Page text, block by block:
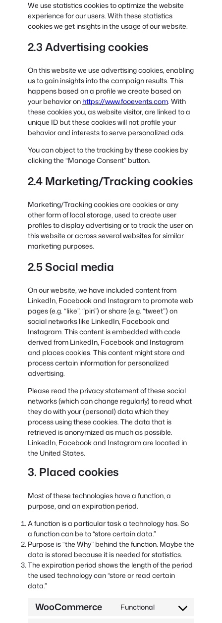
We use statistics cookies to optimize the website
experience for our users. With these statistics
cookies we get insights in the usage of our website.
2.3 Advertising cookies
On this website we use advertising cookies, enabling
us to gain insights into the campaign results. This
happens based on a profile we create based on
your behavior on https://www.fooevents.com. With
these cookies you, as website visitor, are linked to a
unique ID but these cookies will not profile your
behavior and interests to serve personalized ads.
You can object to the tracking by these cookies by
clicking the “Manage Consent” button.
2.4 Marketing/Tracking cookies
Marketing/Tracking cookies are cookies or any
other form of local storage, used to create user
profiles to display advertising or to track the user on
this website or across several websites for similar
marketing purposes.
2.5 Social media
On our website, we have included content from
LinkedIn, Facebook and Instagram to promote web
pages (e.g. “like”, “pin”) or share (e.g. “tweet”) on
social networks like LinkedIn, Facebook and
Instagram. This content is embedded with code
derived from LinkedIn, Facebook and Instagram
and places cookies. This content might store and
process certain information for personalized
advertising.
Please read the privacy statement of these social
networks (which can change regularly) to read what
they do with your (personal) data which they
process using these cookies. The data that is
retrieved is anonymized as much as possible.
LinkedIn, Facebook and Instagram are located in
the United States.
3. Placed cookies
Most of these technologies have a function, a
purpose, and an expiration period.
A function is a particular task a technology has. So
a function can be to “store certain data.”
Purpose is “the Why” behind the function. Maybe the
data is stored because it is needed for statistics.
The expiration period shows the length of the period
the used technology can “store or read certain
data.”
WooCommerce Functional
Consent